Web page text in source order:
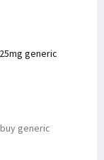
generic
buy generic